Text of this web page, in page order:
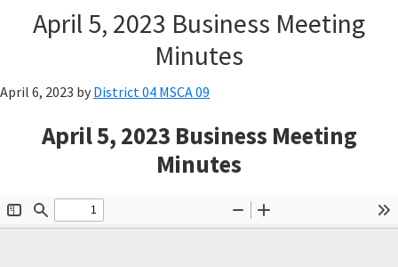
April 5, 2023 Business Meeting
Minutes
April 6, 2023 by District 04 MSCA 09
April 5, 2023 Business Meeting
Minutes